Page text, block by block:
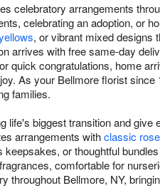
celebratory arrangements
celebrating an adoption, or
, or vibrant mixed designs
arrives with free same-day
quick congratulations, home
As your Bellmore florist since
families.
life's biggest transition and give
arrangements withclassic
or thoughtful bundles
comfortable for
throughout Bellmore, NY,